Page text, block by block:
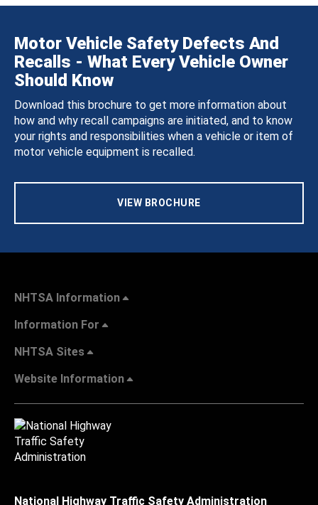
Motor Vehicle Safety Defects And
Recalls - What Every Vehicle Owner
Should Know
Download this brochure to get more information about
how and why recall campaigns are initiated, and to know
your rights and responsibilities when a vehicle or item of
motor vehicle equipment is recalled.
VIEW BROCHURE
NHTSA Information
Information For
NHTSA Sites
Website Information
National Highway Traffic Safety Administration